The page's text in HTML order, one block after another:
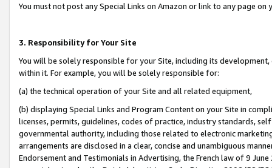
You must not post any Special Links on Amazon or link to any page
3. Responsibility for Your Site
You will be solely responsible for your Site, including its
within it. For example, you will be solely responsible for:
(a) the technical operation of your Site and all related equipment,
(b) displaying Special Links and Program Content on your Site in
licenses, permits, guidelines, codes of practice, industry standards,
governmental authority, including those related to electronic
arrangements are disclosed in a clear, concise and unambiguous
Endorsement and Testimonials in Advertising, the French law of 9